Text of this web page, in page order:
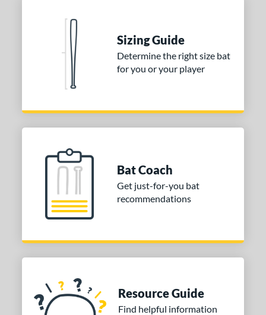
Sizing Guide
Determine the right size bat
for you or your player
Bat Coach
Get just-for-you bat
recommendations
Resource Guide
Find helpful information